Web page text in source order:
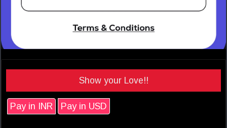
Show your Love!!
Pay in INR Pay in USD